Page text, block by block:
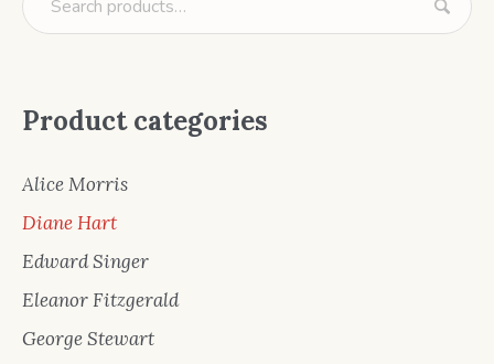
Product categories
Alice Morris
Diane Hart
Edward Singer
Eleanor Fitzgerald
George Stewart